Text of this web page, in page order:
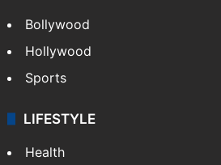
Bollywood
Hollywood
Sports
LIFESTYLE
Health